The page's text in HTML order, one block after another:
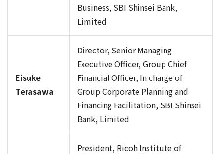
Business, SBI Shinsei Bank,
Limited
Eisuke
Terasawa
Director, Senior Managing
Executive Officer, Group Chief
Financial Officer, In charge of
Group Corporate Planning and
Financing Facilitation, SBI Shinsei
Bank, Limited
President, Ricoh Institute of